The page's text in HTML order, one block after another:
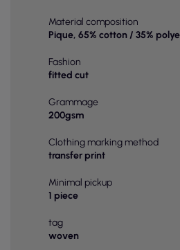
Material composition
Pique, 65% cotton / 35%
Fashion
fitted cut
Grammage
200gsm
Clothing marking method
transfer print
Minimal pickup
1 piece
tag
woven